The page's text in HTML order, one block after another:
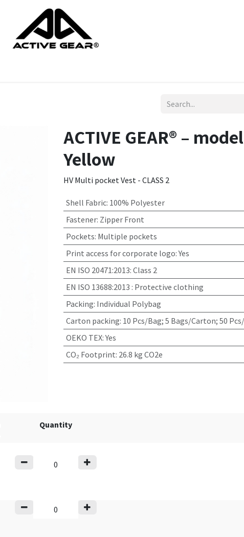
ACTIVE GEAR® –
Yellow
HV Multi pocket Vest - CLASS 2
Shell Fabric: 100% Polyester
Fastener: Zipper Front
Pockets: Multiple pockets
Print access for corporate logo:Yes
EN ISO 20471:2013: Class 2
EN ISO 13688:2013 : Protective clothing
Packing: Individual Polybag
Carton packing: 10 Pcs/Bag; 5 Bags/Carton; 50
OEKO TEX:Yes
CO₂ Footprint: 26.8 kg CO2e
Quantity